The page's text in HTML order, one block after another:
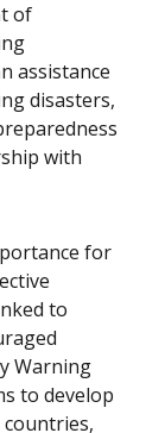
of
assistance
disasters,
with
for
to
Warning
to develop